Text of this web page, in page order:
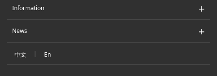
Information +
News +
中文 | En